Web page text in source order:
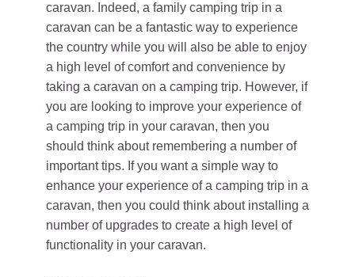
caravan. Indeed, a family camping trip in a
caravan can be a fantastic way to experience
the country while you will also be able to enjoy
a high level of comfort and convenience by
taking a caravan on a camping trip. However, if
you are looking to improve your experience of
a camping trip in your caravan, then you
should think about remembering a number of
important tips. If you want a simple way to
enhance your experience of a camping trip in a
caravan, then you could think about installing a
number of upgrades to create a high level of
functionality in your caravan.